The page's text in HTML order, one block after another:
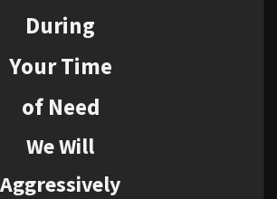
During
Your Time
of Need
We Will
Aggressively